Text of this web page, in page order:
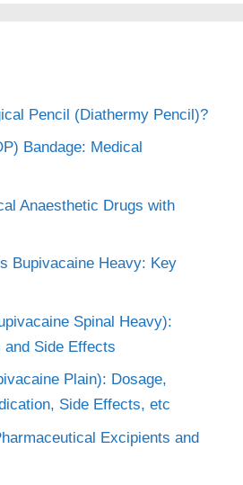
Pencil (Diathermy Pencil)?
Bandage: Medical
Anaesthetic Drugs with
Bupivacaine Heavy: Key
Spinal Heavy):
and Side Effects
Plain): Dosage,
Side Effects, etc
Excipients and